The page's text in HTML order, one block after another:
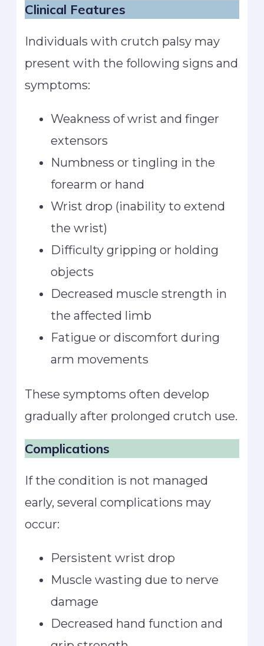
Clinical Features
Individuals with crutch palsy may
present with the following signs and
symptoms:
Weakness of wrist and finger
extensors
Numbness or tingling in the
forearm or hand
Wrist drop (inability to extend
the wrist)
Difficulty gripping or holding
objects
Decreased muscle strength in
the affected limb
Fatigue or discomfort during
arm movements
These symptoms often develop
gradually after prolonged crutch use.
Complications
If the condition is not managed
early, several complications may
occur:
Persistent wrist drop
Muscle wasting due to nerve
damage
Decreased hand function and